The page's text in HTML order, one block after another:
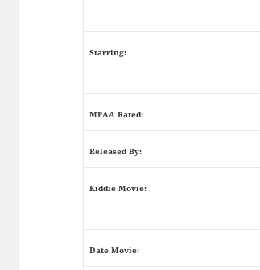
Starring:
MPAA Rated:
Released By:
Kiddie Movie:
Date Movie: